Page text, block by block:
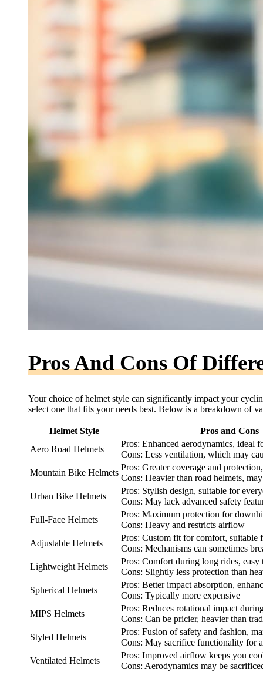
Pros And Cons Of
Your choice of helmet style can significantly impact your
select one that fits your needs best. Below is a breakdown of
Helmet Style
Pros and Cons
Aero Road Helmets
Pros: Enhanced aerodynamics, ideal
Cons: Less ventilation, which may
Mountain Bike Helmets
Pros: Greater coverage and
Cons: Heavier than road helmets,
Urban Bike Helmets
Pros: Stylish design, suitable for
Cons: May lack advanced safety
Full-Face Helmets
Pros: Maximum protection for
Cons: Heavy and restricts airflow
Adjustable Helmets
Pros: Custom fit for comfort, suitable
Cons: Mechanisms can sometimes
Lightweight Helmets
Pros: Comfort during long rides, easy
Cons: Slightly less protection than
Spherical Helmets
Pros: Better impact absorption,
Cons: Typically more expensive
MIPS Helmets
Pros: Reduces rotational impact
Cons: Can be pricier, heavier than
Styled Helmets
Pros: Fusion of safety and fashion,
Cons: May sacrifice functionality for
Ventilated Helmets
Pros: Improved airflow keeps you
Cons: Aerodynamics may be